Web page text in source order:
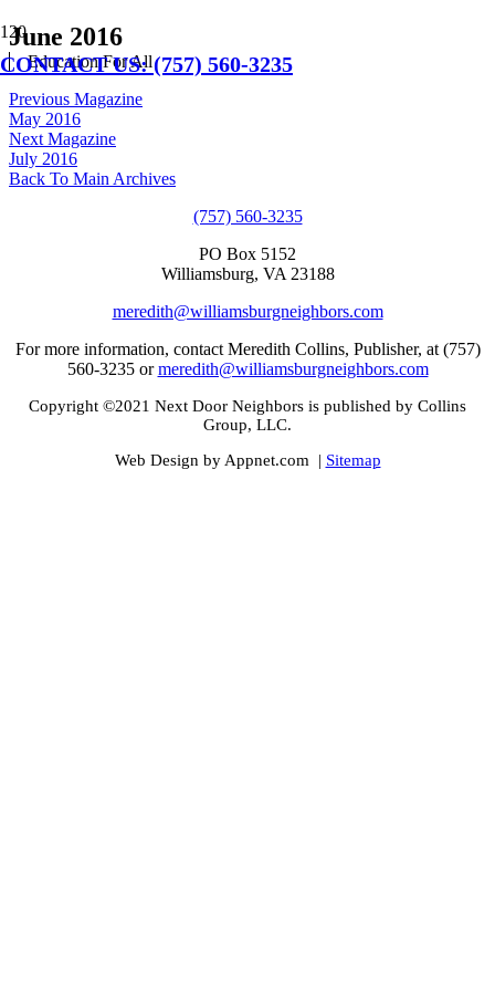
CONTACT US: (757) 560-3235
June 2016
Education For All
Previous Magazine
May 2016
Next Magazine
July 2016
Back To Main Archives
(757) 560-3235
PO Box 5152
Williamsburg, VA 23188
meredith@williamsburgneighbors.com
For more information, contact Meredith Collins, Publisher, at (757)
560-3235 ormeredith@williamsburgneighbors.com
Copyright ©2021 Next Door Neighbors is published by Collins
Group, LLC.
Web Design by Appnet.com | Sitemap